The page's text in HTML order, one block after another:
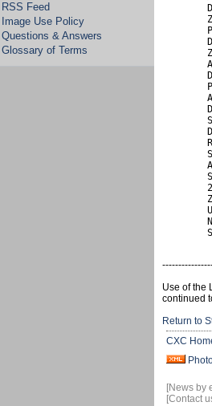
RSS Feed
Image Use Policy
Questions & Answers
Glossary of Terms
Use of the
continued
Return to
CXC
[News by
[Contact